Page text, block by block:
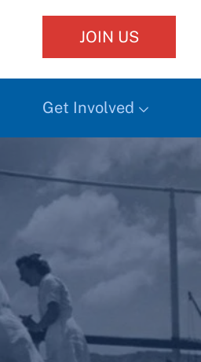
JOIN US
Get Involved